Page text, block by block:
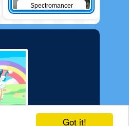
Got it!
Spectromancer